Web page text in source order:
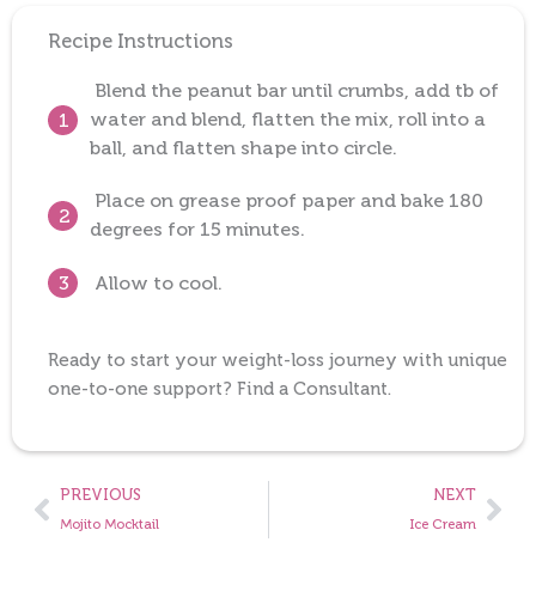
Recipe Instructions
1
Blend the peanut bar until crumbs, add tb of
water and blend, flatten the mix, roll into a
ball, and flatten shape into circle.
2
Place on grease proof paper and bake 180
degrees for 15 minutes.
3 Allow to cool.
Ready to start your weight-loss journey with unique
one-to-one support? Find a Consultant.
Prev
PREVIOUS
Mojito Mocktail
NEXT
Ice Cream